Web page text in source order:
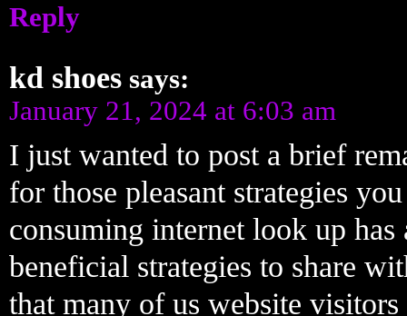
Reply
kd shoes says:
January 21, 2024 at 6:03 am
I just wanted to post a brief
for those pleasant strategies
consuming internet look up
beneficial strategies to share
that many of us website